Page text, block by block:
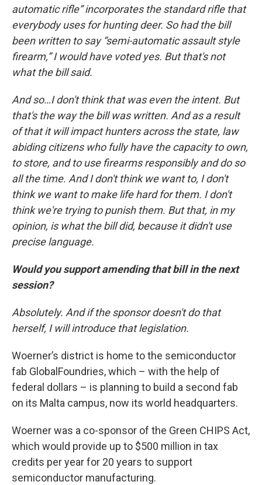
automatic rifle” incorporates the standard rifle that
everybody uses for hunting deer. So had the bill
been written to say “semi-automatic assault style
firearm,” I would have voted yes. But that's not
what the bill said.
And so…I don't think that was even the intent. But
that's the way the bill was written. And as a result
of that it will impact hunters across the state, law
abiding citizens who fully have the capacity to own,
to store, and to use firearms responsibly and do so
all the time. And I don't think we want to, I don't
think we want to make life hard for them. I don't
think we're trying to punish them. But that, in my
opinion, is what the bill did, because it didn't use
precise language.
Would you support amending that bill in the next
session?
Absolutely. And if the sponsor doesn't do that
herself, I will introduce that legislation.
Woerner’s district is home to the semiconductor
fab GlobalFoundries, which – with the help of
federal dollars – is planning to build a second fab
on its Malta campus, now its world headquarters.
Woerner was a co-sponsor of the Green CHIPS Act,
which would provide up to $500 million in tax
credits per year for 20 years to support
semiconductor manufacturing.